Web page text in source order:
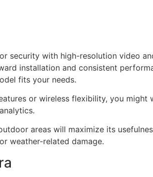
security with high-resolution video
installation and consistent
fits your needs.
or wireless flexibility, you
areas will maximize its
weather-related damage.